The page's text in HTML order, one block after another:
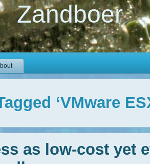
Zandboer
‘VMware
as low-cost yet